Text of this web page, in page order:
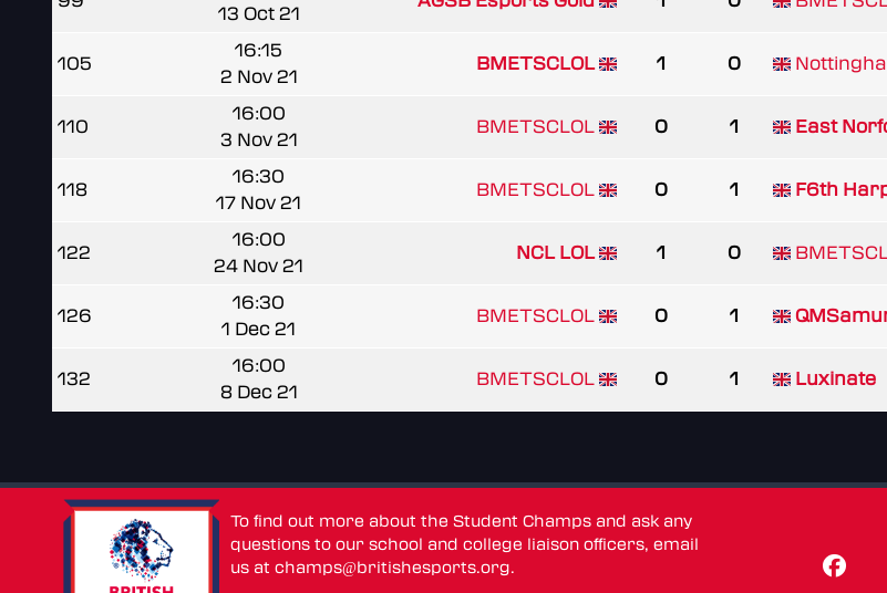
13 Oct 21
105
16:15
2 Nov 21
BMETSCLOL 1 0
110
16:00
3 Nov 21
BMETSCLOL 0 1 East
118
16:30
17 Nov 21
BMETSCLOL 0 1 F6th
122
16:00
24 Nov 21
NCL LOL 1 0
126
16:30
1 Dec 21
BMETSCLOL 0 1
132
16:00
8 Dec 21
BMETSCLOL 0 1 Luxinate
To find out more about the Student Champs and ask any
questions to our school and college liaison officers, email
us atchamps@britishesports.org.